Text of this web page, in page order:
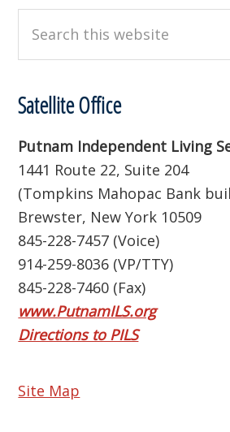
this
website
Satellite Office
Putnam Independent Living
1441 Route 22, Suite 204
(Tompkins Mahopac Bank
Brewster, New York 10509
845-228-7457 (Voice)
914-259-8036 (VP/TTY)
845-228-7460 (Fax)
www.PutnamILS.org
Directions to PILS
Site Map